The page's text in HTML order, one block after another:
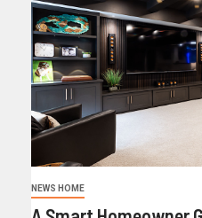
NEWS HOME